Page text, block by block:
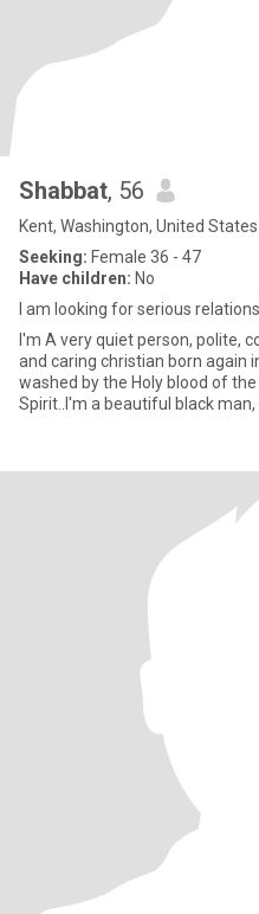
Shabbat, 56
Kent, Washington, United States
Seeking: Female 36 - 47
Have children: No
I am looking for serious
I'm A very quiet person, polite,
and caring christian born again
washed by the Holy blood of
Spirit..I'm a beautiful black